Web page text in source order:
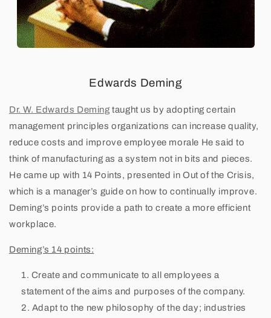
s
P
r
i
n
c
Edwards Deming
Dr. W. Edwards Deming taught us by adopting certain
management principles organizations can increase quality,
reduce costs and improve employee morale He said to
think of manufacturing as a system not in bits and pieces.
He came up with 14 Points, presented in Out of the Crisis,
which is a manager’s guide on how to continually improve.
Deming’s points provide a path to create a more efficient
workplace.
Deming’s 14 points:
Create and communicate to all employees a
statement of the aims and purposes of the company.
Adapt to the new philosophy of the day; industries